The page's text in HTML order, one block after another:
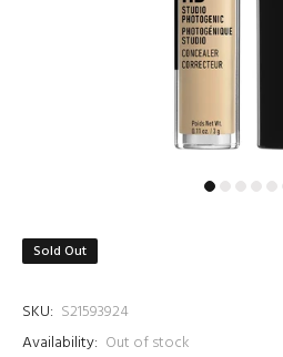
Sold Out
SKU: S21593924
Availability: Out of stock